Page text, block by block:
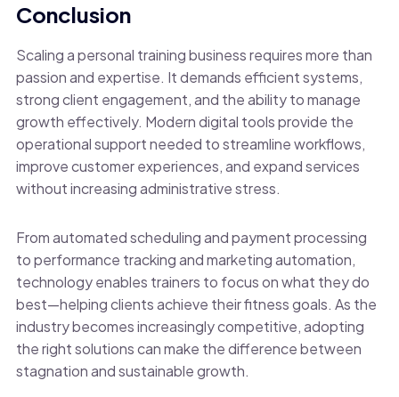
Conclusion
Scaling a personal training business requires more than
passion and expertise. It demands efficient systems,
strong client engagement, and the ability to manage
growth effectively. Modern digital tools provide the
operational support needed to streamline workflows,
improve customer experiences, and expand services
without increasing administrative stress.
From automated scheduling and payment processing
to performance tracking and marketing automation,
technology enables trainers to focus on what they do
best—helping clients achieve their fitness goals. As the
industry becomes increasingly competitive, adopting
the right solutions can make the difference between
stagnation and sustainable growth.